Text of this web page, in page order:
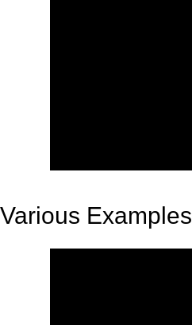
Various Examples